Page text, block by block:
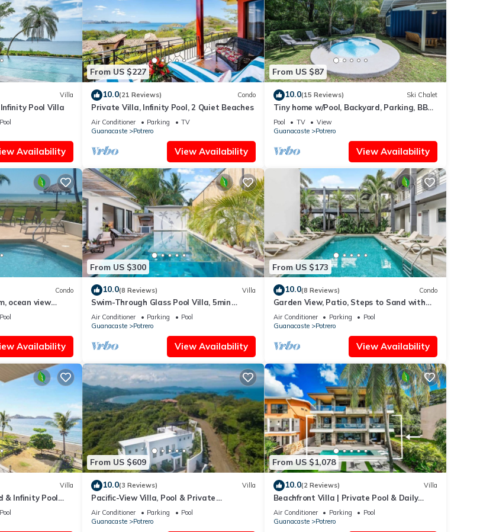
Villa
Pool Villa
Pool
Availability
From US $227
10.0(21 Reviews) Condo
Private Villa, Infinity Pool, 2 Quiet Beaches
Air Conditioner Parking
TV
Guanacaste
Potrero
View Availability
From US $87
10.0(15 Reviews) Ski Chalet
Tiny home w/Pool, Backyard, Parking, BBQ,
Kitchen & more in Playa Potrero
Pool TV
View
Guanacaste
Potrero
View Availability
Condo
ocean view
Pool
Availability
From US $300
10.0(8 Reviews) Villa
Swim-Through Glass Pool Villa, 5min
Beach
Air Conditioner Parking
Pool
Guanacaste
Potrero
View Availability
From US $173
10.0(8 Reviews) Condo
Garden View, Patio, Steps to Sand with
Pool
Air Conditioner Parking
Pool
Guanacaste
Potrero
View Availability
Villa
& Infinity Pool
Pool
From US $609
10.0(3 Reviews) Villa
Pacific-View Villa, Pool & Private
Concierge
Air Conditioner Parking
Pool
Guanacaste
Potrero
From US $1,078
10.0(2 Reviews) Villa
Beachfront Villa | Private Pool & Daily
Breakfast
Air Conditioner Parking
Pool
Guanacaste
Potrero